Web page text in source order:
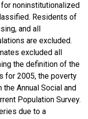
noninstitutionalized
Residents of
and all
are excluded.
excluded all
the definition of the
for 2005, the poverty
Annual Social and
Population Survey.
due to a